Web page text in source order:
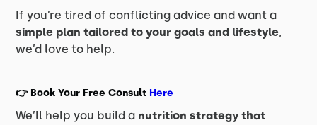
If you’re tired of conflicting advice and want a
simple plan tailored to your goals and lifestyle,
we’d love to help.
👉 Book Your Free Consult Here
We’ll help you build a nutrition strategy that